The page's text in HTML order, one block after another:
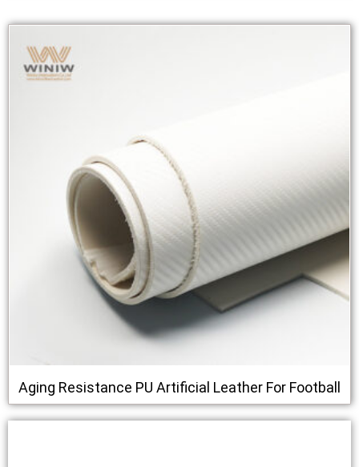
Aging Resistance PU Artificial Leather For Football